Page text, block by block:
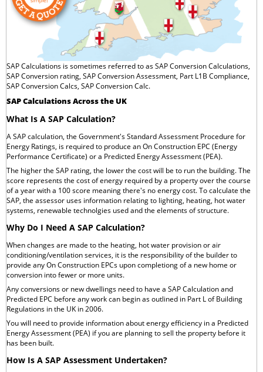
SAP Calculations is sometimes referred to as SAP Conversion Calculations,
SAP Conversion rating, SAP Conversion Assessment, Part L1B Compliance,
SAP Conversion Calcs, SAP Conversion Calc.
SAP Calculations Across the UK
What Is A SAP Calculation?
A SAP calculation, the Government's Standard Assessment Procedure for
Energy Ratings, is required to produce an On Construction EPC (Energy
Performance Certificate) or a Predicted Energy Assessment (PEA).
The higher the SAP rating, the lower the cost will be to run the building. The
score represents the cost of energy required by a property over the course
of a year with a 100 score meaning there's no energy cost. To calculate the
SAP, the assessor uses information relating to lighting, heating, hot water
systems, renewable technolgies used and the elements of structure.
Why Do I Need A SAP Calculation?
When changes are made to the heating, hot water provision or air
conditioning/ventilation services, it is the responsibility of the builder to
provide any On Construction EPCs upon completiong of a new home or
conversion into fewer or more units.
Any conversions or new dwellings need to have a SAP Calculation and
Predicted EPC before any work can begin as outlined in Part L of Building
Regulations in the UK in 2006.
You will need to provide information about energy efficiency in a Predicted
Energy Assessment (PEA) if you are planning to sell the property before it
has been built.
How Is A SAP Assessment Undertaken?